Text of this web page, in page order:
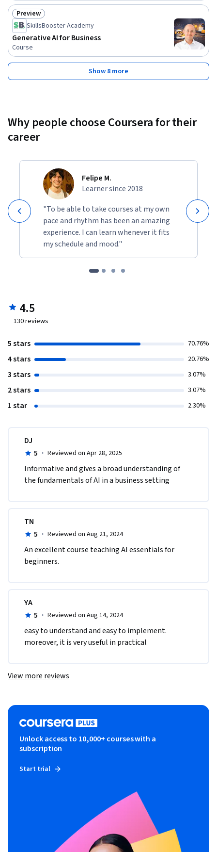
Status: Preview
Preview
SkillsBooster Academy
Generative AI for Business
Course
Show 8 more
Why people choose Coursera for their
career
Felipe M.
Learner since 2018
"To be able to take courses at my own
pace and rhythm has been an amazing
experience. I can learn whenever it fits
my schedule and mood."
4.5
130reviews
5 stars 70.76%
4 stars 20.76%
3 stars 3.07%
2 stars 3.07%
1 star 2.30%
DJ
5 · Reviewed on Apr 28, 2025
Informative and gives a broad understanding of
the fundamentals of AI in a business setting
TN
5 · Reviewed on Aug 21, 2024
An excellent course teaching AI essentials for
beginners.
YA
5 · Reviewed on Aug 14, 2024
easy to understand and easy to implement.
moreover, it is very useful in practical
View more reviews
Unlock access to 10,000+ courses with a
subscription
Start trial